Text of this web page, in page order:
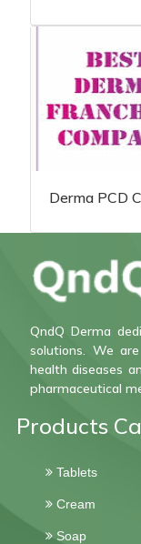
Derma PCD
QndQ Derma
solutions. We
health diseases
pharmaceutical
Products
Tablets
Cream
Soap